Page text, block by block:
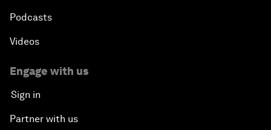
Podcasts
Videos
Engage with us
Sign in
Partner with us